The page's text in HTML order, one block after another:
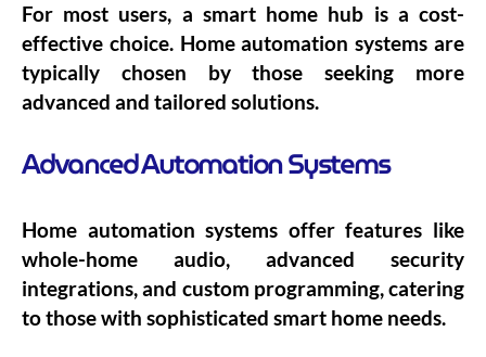
For most users, a smart home hub is a cost-
effective choice. Home automation systems are
typically chosen by those seeking more
advanced and tailored solutions.
Advanced Automation Systems
Home automation systems offer features like
whole-home audio, advanced security
integrations, and custom programming, catering
to those with sophisticated smart home needs.